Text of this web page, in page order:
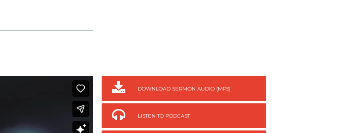
DOWNLOAD SERMON AUDIO (MP3)
LISTEN TO PODCAST